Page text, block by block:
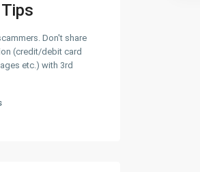
Don't share
(credit/debit card
etc.) with 3rd